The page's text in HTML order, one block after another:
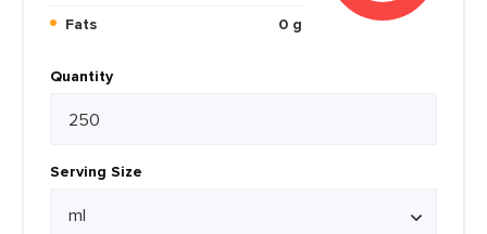
Fats
0 g
Quantity
Serving Size